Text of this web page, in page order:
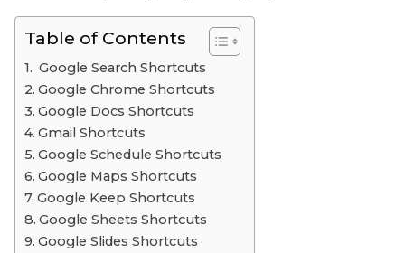
Table of Contents
Google Search Shortcuts
Google Chrome Shortcuts
Google Docs Shortcuts
Gmail Shortcuts
Google Schedule Shortcuts
Google Maps Shortcuts
Google Keep Shortcuts
Google Sheets Shortcuts
Google Slides Shortcuts